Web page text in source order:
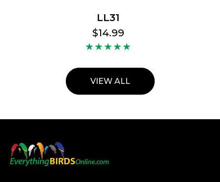
LL31
Regular
price
$14.99
VIEW ALL